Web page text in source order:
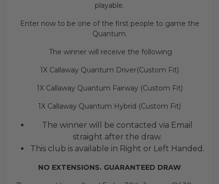
playable.
Enter now to be one of the first people to game the
Quantum.
The winner will receive the following
1X Callaway Quantum Driver(Custom Fit)
1X Callaway Quantum Fairway (Custom Fit)
1X Callaway Quantum Hybrid (Custom Fit)
The winner will be contacted via Email
straight after the draw.
This club is available in Right or Left Handed.
NO EXTENSIONS. GUARANTEED DRAW